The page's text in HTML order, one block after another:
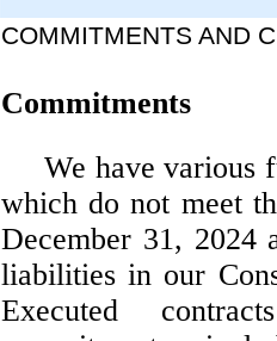
COMMITMENTS AND
Commitments
We have various
which do not meet
December 31, 2024
liabilities in our
Executed